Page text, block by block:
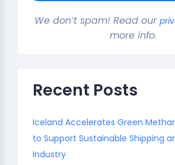
We don’t spam! Read our
more info.
Recent Posts
Iceland Accelerates Green
to Support Sustainable Shipping
Industry